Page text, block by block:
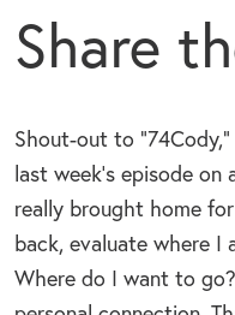
Share
Shout-out to
last week’s episode on
really brought home
back, evaluate where
Where do I want to